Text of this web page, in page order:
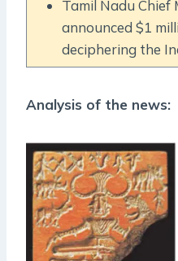
Tamil Nadu Chief
announced $1
deciphering the
Analysis of the news: